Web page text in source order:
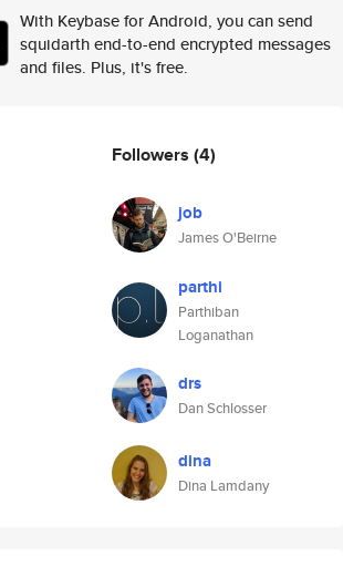
With Keybase for Android, you can send
squidarth end-to-end encrypted messages
and files. Plus, it's free.
Followers (4)
job
James O'Beirne
parthi
Parthiban
Loganathan
drs
Dan Schlosser
dina
Dina Lamdany